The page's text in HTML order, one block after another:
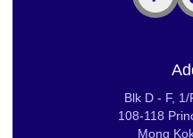
Blk D - F,
108-118
Mong